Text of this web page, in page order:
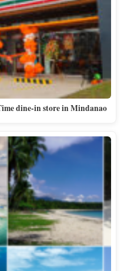
dine-in store in Mindanao